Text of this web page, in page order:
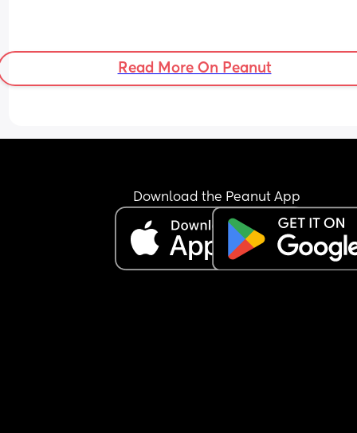
Read More On Peanut
Download the Peanut App